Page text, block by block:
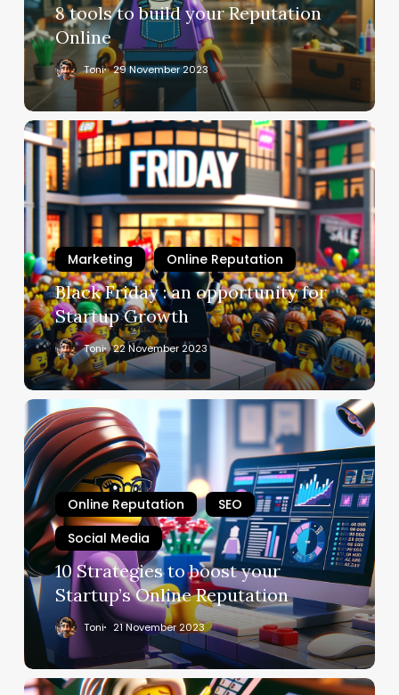
8 tools to build your Reputation
Online
Toni 29 November 2023
Marketing Online Reputation
Black Friday : an opportunity for
Startup Growth
Toni 22 November 2023
Online Reputation
SEO
Social Media
10 Strategies to boost your
Startup’s Online Reputation
Toni 21 November 2023